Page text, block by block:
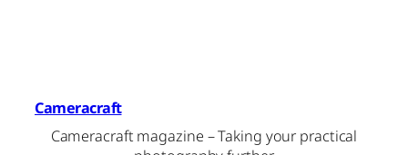
Cameracraft
Cameracraft magazine – Taking your practical